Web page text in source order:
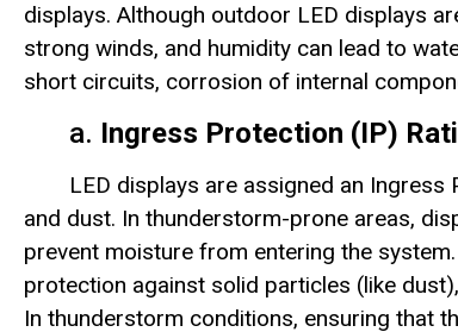
displays. Although outdoor LED displays
strong winds, and humidity can lead to
short circuits, corrosion of internal
a. Ingress Protection (IP)
LED displays are assigned an
and dust. In thunderstorm-prone areas,
prevent moisture from entering the
protection against solid particles (like
In thunderstorm conditions, ensuring that